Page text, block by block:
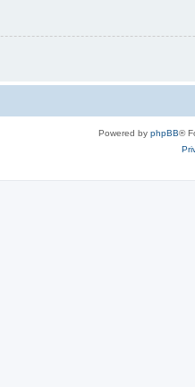
Powered by phpBB®